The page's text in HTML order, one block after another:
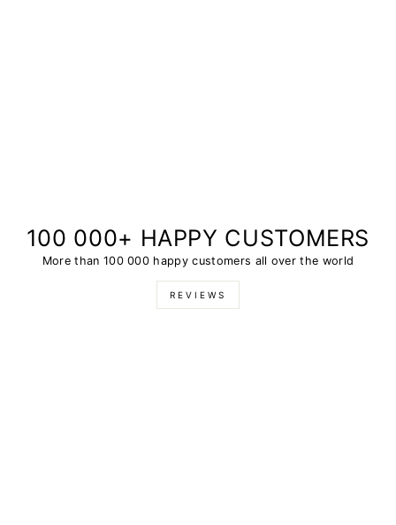
100 000+ HAPPY CUSTOMERS
More than 100 000 happy customers all over the world
REVIEWS